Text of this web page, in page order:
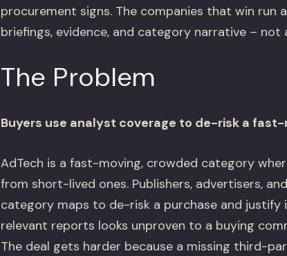
procurement signs. The companies that win run
briefings, evidence, and category narrative –
The Problem
Buyers use analyst coverage to de-risk a
AdTech is a fast-moving, crowded category
from short-lived ones. Publishers, advertisers,
category maps to de-risk a purchase and
relevant reports looks unproven to a buying
The deal gets harder because a missing third-